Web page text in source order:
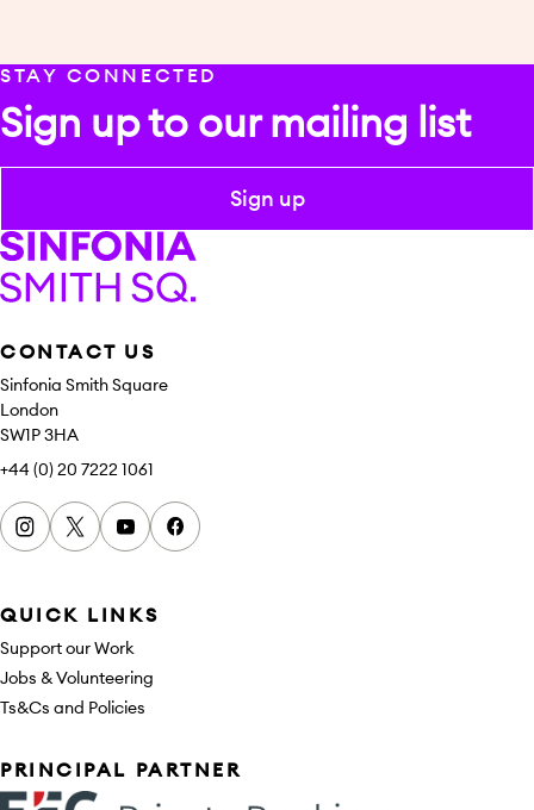
STAY CONNECTED
Sign up to our mailing list
Sign up
CONTACT US
Sinfonia Smith Square
London
SW1P 3HA
+44 (0) 20 7222 1061
Instagram
x youtubefacebook
QUICK LINKS
Support our Work
Jobs & Volunteering
Ts&Cs and Policies
Sponsors
PRINCIPAL PARTNER